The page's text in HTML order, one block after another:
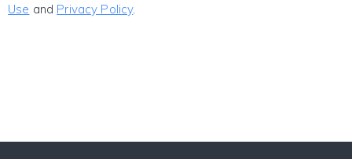
Use and Privacy Policy.